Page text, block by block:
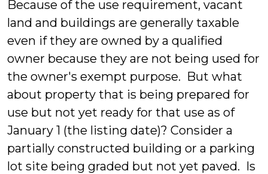
Because of the use requirement, vacant
land and buildings are generally taxable
even if they are owned by a qualified
owner because they are not being used for
the owner's exempt purpose. But what
about property that is being prepared for
use but not yet ready for that use as of
January 1 (the listing date)? Consider a
partially constructed building or a parking
lot site being graded but not yet paved. Is